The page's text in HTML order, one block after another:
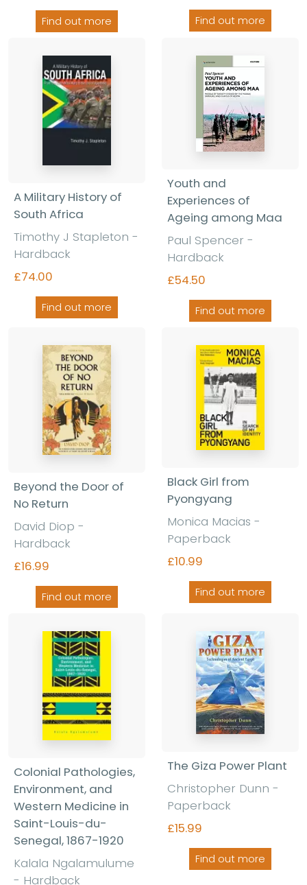
Find out more Find out more
A Military History of
South Africa
Timothy J Stapleton -
Hardback
£74.00
Find out more
Youth and
Experiences of
Ageing among Maa
Paul Spencer -
Hardback
£54.50
Find out more
Beyond the Door of
No Return
David Diop -
Hardback
£16.99
Find out more
Black Girl from
Pyongyang
Monica Macias -
Paperback
£10.99
Find out more
Colonial Pathologies,
Environment, and
Western Medicine in
Saint-Louis-du-
Senegal, 1867-1920
Kalala Ngalamulume
- Hardback
The Giza Power Plant
Christopher Dunn -
Paperback
£15.99
Find out more